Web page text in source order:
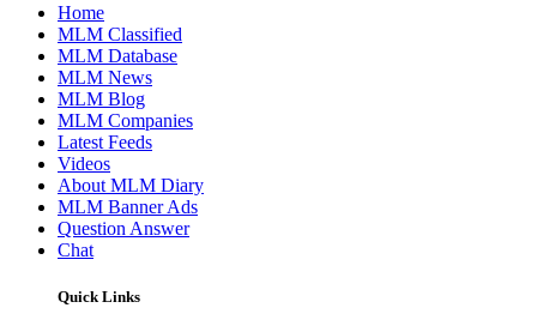
Home
MLM Classified
MLM Database
MLM News
MLM Blog
MLM Companies
Latest Feeds
Videos
About MLM Diary
MLM Banner Ads
Question Answer
Chat
Quick Links